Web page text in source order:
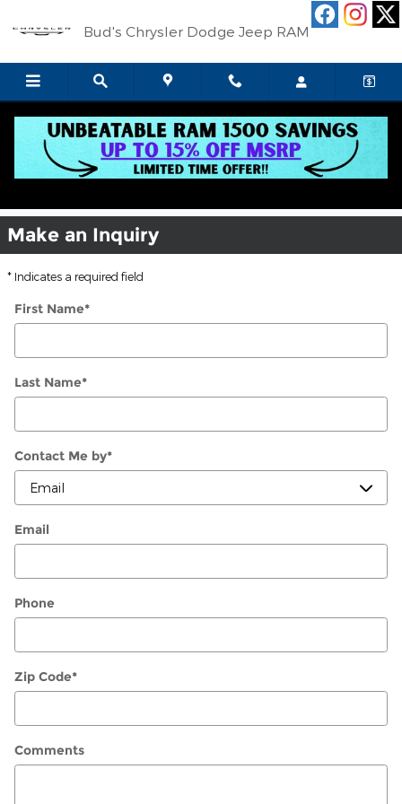
Bud's Chrysler Dodge Jeep RAM
Jeep Ram Service Center Celina OH
Make an Inquiry
* Indicates a required field
First Name*
Last Name*
Contact Me by*
Email
Phone
Zip Code*
Comments